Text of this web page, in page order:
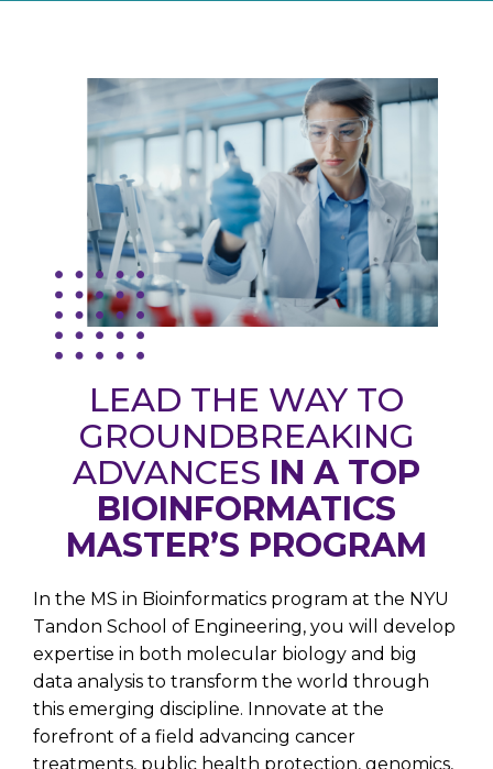
LEAD THE WAY TO
GROUNDBREAKING
ADVANCES IN A TOP
BIOINFORMATICS
MASTER’S PROGRAM
In the MS in Bioinformatics program at the NYU
Tandon School of Engineering, you will develop
expertise in both molecular biology and big
data analysis to transform the world through
this emerging discipline. Innovate at the
forefront of a field advancing cancer
treatments, public health protection, genomics,